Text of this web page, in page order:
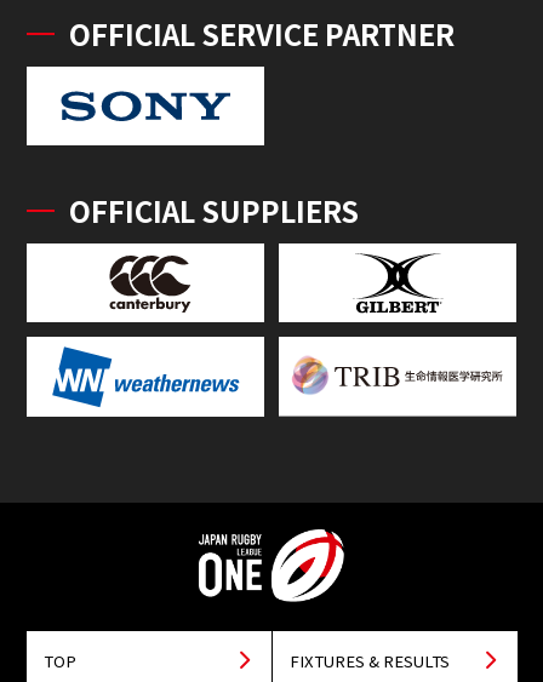
OFFICIAL SERVICE PARTNER
OFFICIAL SUPPLIERS
TOP FIXTURES & RESULTS